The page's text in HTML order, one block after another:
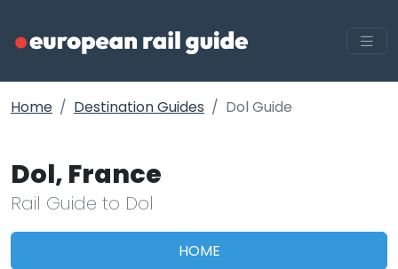
Home Destination Guides Dol Guide
Dol, France
Rail Guide to Dol
HOME